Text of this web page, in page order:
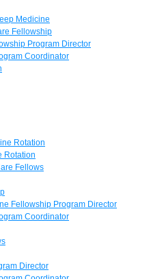
Medicine
Fellowship
Program Director
Coordinator
Rotation
Rotation
Fellows
Fellowship Program Director
Coordinator
Director